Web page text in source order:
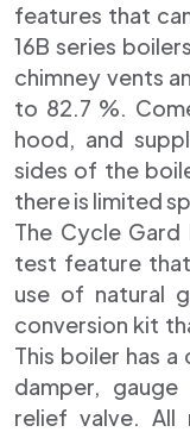
features that
16B series
chimney vents
to 82.7 %.
hood, and
sides of the
there is limited
The Cycle
test feature
use of natural
conversion kit
This boiler has
damper,
relief valve. All